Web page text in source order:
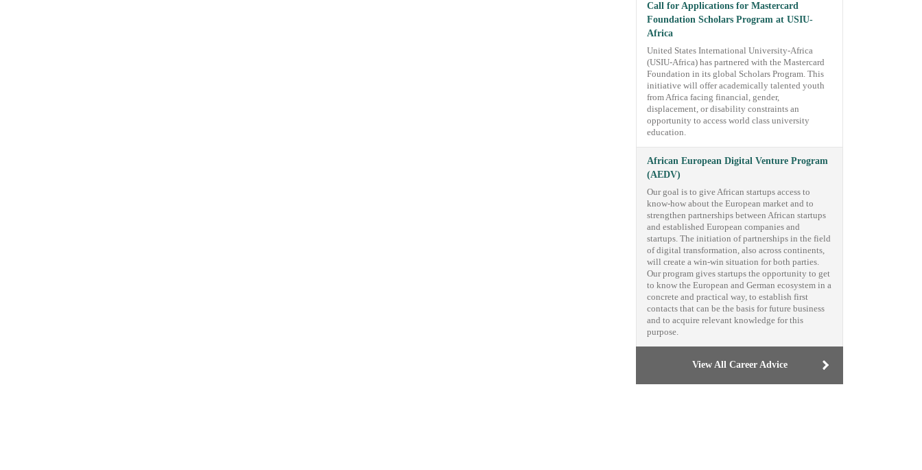
Call for Applications for Mastercard
Foundation Scholars Program at USIU-
Africa
United States International University-Africa
(USIU-Africa) has partnered with the Mastercard
Foundation in its global Scholars Program. This
initiative will offer academically talented youth
from Africa facing financial, gender,
displacement, or disability constraints an
opportunity to access world class university
education.
African European Digital Venture Program
(AEDV)
Our goal is to give African startups access to
know-how about the European market and to
strengthen partnerships between African startups
and established European companies and
startups. The initiation of partnerships in the field
of digital transformation, also across continents,
will create a win-win situation for both parties.
Our program gives startups the opportunity to get
to know the European and German ecosystem in a
concrete and practical way, to establish first
contacts that can be the basis for future business
and to acquire relevant knowledge for this
purpose.
View All Career Advice